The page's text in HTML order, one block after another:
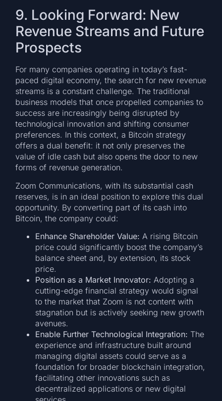
9. Looking Forward: New
Revenue Streams and Future
Prospects
For many companies operating in today’s fast-
paced digital economy, the search for new revenue
streams is a constant challenge. The traditional
business models that once propelled companies to
success are increasingly being disrupted by
technological innovation and shifting consumer
preferences. In this context, a Bitcoin strategy
offers a dual benefit: it not only preserves the
value of idle cash but also opens the door to new
forms of revenue generation.
Zoom Communications, with its substantial cash
reserves, is in an ideal position to explore this dual
opportunity. By converting part of its cash into
Bitcoin, the company could:
Enhance Shareholder Value: A rising Bitcoin
price could significantly boost the company’s
balance sheet and, by extension, its stock
price.
Position as a Market Innovator: Adopting a
cutting-edge financial strategy would signal
to the market that Zoom is not content with
stagnation but is actively seeking new growth
avenues.
Enable Further Technological Integration: The
experience and infrastructure built around
managing digital assets could serve as a
foundation for broader blockchain integration,
facilitating other innovations such as
decentralized applications or new digital